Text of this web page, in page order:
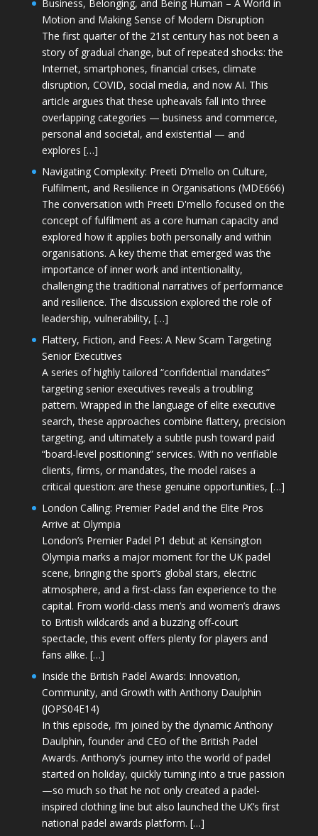
Business, Belonging, and Being Human – A World in
Motion and Making Sense of Modern Disruption
The first quarter of the 21st century has not been a
story of gradual change, but of repeated shocks: the
Internet, smartphones, financial crises, climate
disruption, COVID, social media, and now AI. This
article argues that these upheavals fall into three
overlapping categories — business and commerce,
personal and societal, and existential — and
explores […]
Navigating Complexity: Preeti D’mello on Culture,
Fulfilment, and Resilience in Organisations (MDE666)
The conversation with Preeti D'mello focused on the
concept of fulfilment as a core human capacity and
explored how it applies both personally and within
organisations. A key theme that emerged was the
importance of inner work and intentionality,
challenging the traditional narratives of performance
and resilience. The discussion explored the role of
leadership, vulnerability, […]
Flattery, Fiction, and Fees: A New Scam Targeting
Senior Executives
A series of highly tailored “confidential mandates”
targeting senior executives reveals a troubling
pattern. Wrapped in the language of elite executive
search, these approaches combine flattery, precision
targeting, and ultimately a subtle push toward paid
“board-level positioning” services. With no verifiable
clients, firms, or mandates, the model raises a
critical question: are these genuine opportunities, […]
London Calling: Premier Padel and the Elite Pros
Arrive at Olympia
London’s Premier Padel P1 debut at Kensington
Olympia marks a major moment for the UK padel
scene, bringing the sport’s global stars, electric
atmosphere, and a first-class fan experience to the
capital. From world-class men’s and women’s draws
to British wildcards and a buzzing off-court
spectacle, this event offers plenty for players and
fans alike. […]
Inside the British Padel Awards: Innovation,
Community, and Growth with Anthony Daulphin
(JOPS04E14)
In this episode, I’m joined by the dynamic Anthony
Daulphin, founder and CEO of the British Padel
Awards. Anthony’s journey into the world of padel
started on holiday, quickly turning into a true passion
—so much so that he not only created a padel-
inspired clothing line but also launched the UK’s first
national padel awards platform. […]